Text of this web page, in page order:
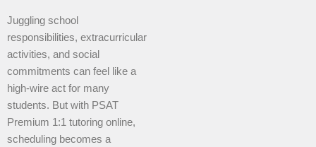
Juggling school
responsibilities, extracurricular
activities, and social
commitments can feel like a
high-wire act for many
students. But with PSAT
Premium 1:1 tutoring online,
scheduling becomes a